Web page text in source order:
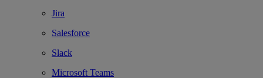
Jira
Salesforce
Slack
Microsoft Teams